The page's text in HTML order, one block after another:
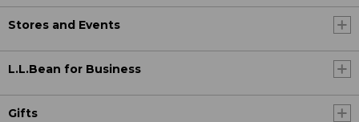
Stores and Events
L.L.Bean for Business
Gifts